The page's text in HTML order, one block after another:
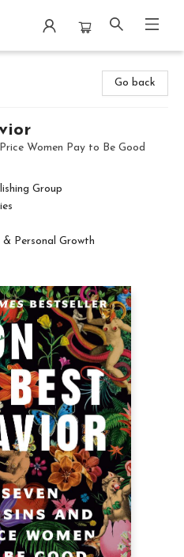
Go back
Women Pay to Be Good
Group
Personal Growth